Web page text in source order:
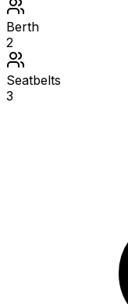
Berth
2
Seatbelts
3